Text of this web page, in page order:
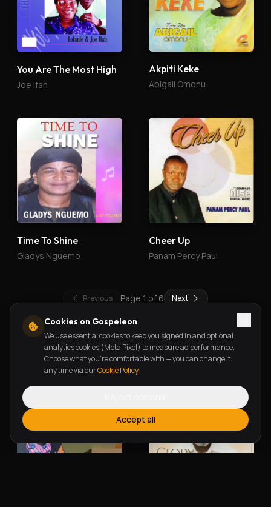
You Are The Most High
Joe Ifah
Akpiti Keke
Abigail Omonu
Time To Shine
Gladys Nguemo
Cheer Up
Panam Percy Paul
Previous Page 1 of 6 Next
New Releases
Cookies on Gospeleon
We use essential cookies to keep you signed in and optional
analytics cookies (Meta Pixel) to measure ad performance.
Choose what you're comfortable with — you can change it
any time via ourCookie Policy.
Accept all